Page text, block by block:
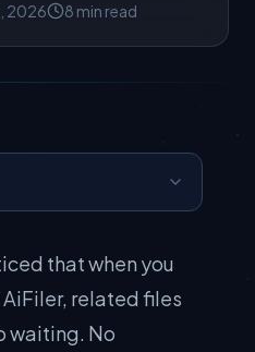
2026 8 min read
that when you
related files
waiting. No